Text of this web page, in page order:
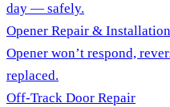
day — safely.
Opener Repair & Installation
Opener won’t respond,
replaced.
Off-Track Door Repair